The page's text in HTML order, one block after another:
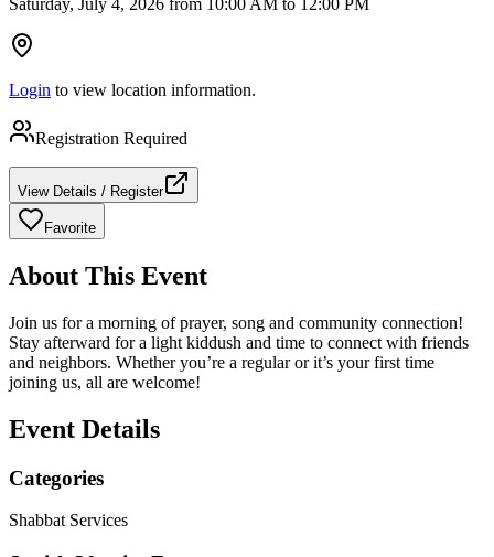
Login to view location information.
Registration Required
View Details / Register
Favorite
About This Event
Join us for a morning of prayer, song and community connection!
Stay afterward for a light kiddush and time to connect with friends
and neighbors. Whether you’re a regular or it’s your first time
joining us, all are welcome!
Event Details
Categories
Shabbat Services